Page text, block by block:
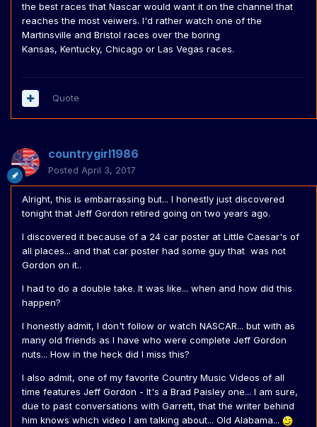
the best races that Nascar would want it on the channel that
reaches the most veiwers. I'd rather watch one of the
Martinsville and Bristol races over the boring
Kansas, Kentucky, Chicago or Las Vegas races.
Quote
countrygirl1986
Posted April 3, 2017
Alright, this is embarrassing but... I honestly just discovered
tonight that Jeff Gordon retired going on two years ago.
I discovered it because of a 24 car poster at Little Caesar's of
all places... and that car poster had some guy that was not
Gordon on it..
I had to do a double take. It was like... when and how did this
happen?
I honestly admit, I don't follow or watch NASCAR... but with as
many old friends as I have who were complete Jeff Gordon
nuts... How in the heck did I miss this?
I also admit, one of my favorite Country Music Videos of all
time features Jeff Gordon - It's a Brad Paisley one... I am sure,
due to past conversations with Garrett, that the writer behind
him knows which video I am talking about... Old Alabama...